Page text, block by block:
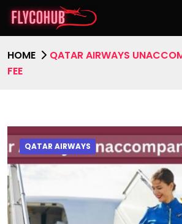
HOME
QATAR AIRWAYS
FEE
QATAR AIRWAYS